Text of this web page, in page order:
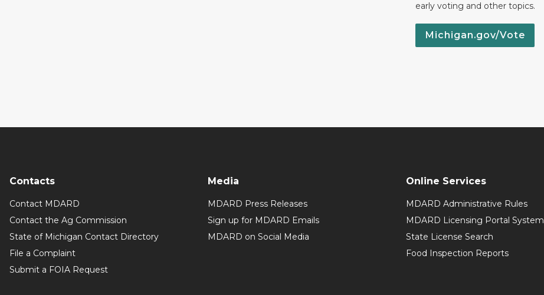
early voting and other topics.
Michigan.gov/Vote
Contacts
Contact MDARD
Contact the Ag Commission
State of Michigan Contact Directory
File a Complaint
Submit a FOIA Request
Media
MDARD Press Releases
Sign up for MDARD Emails
MDARD on Social Media
Online Services
MDARD Administrative Rules
MDARD Licensing Portal System
State License Search
Food Inspection Reports